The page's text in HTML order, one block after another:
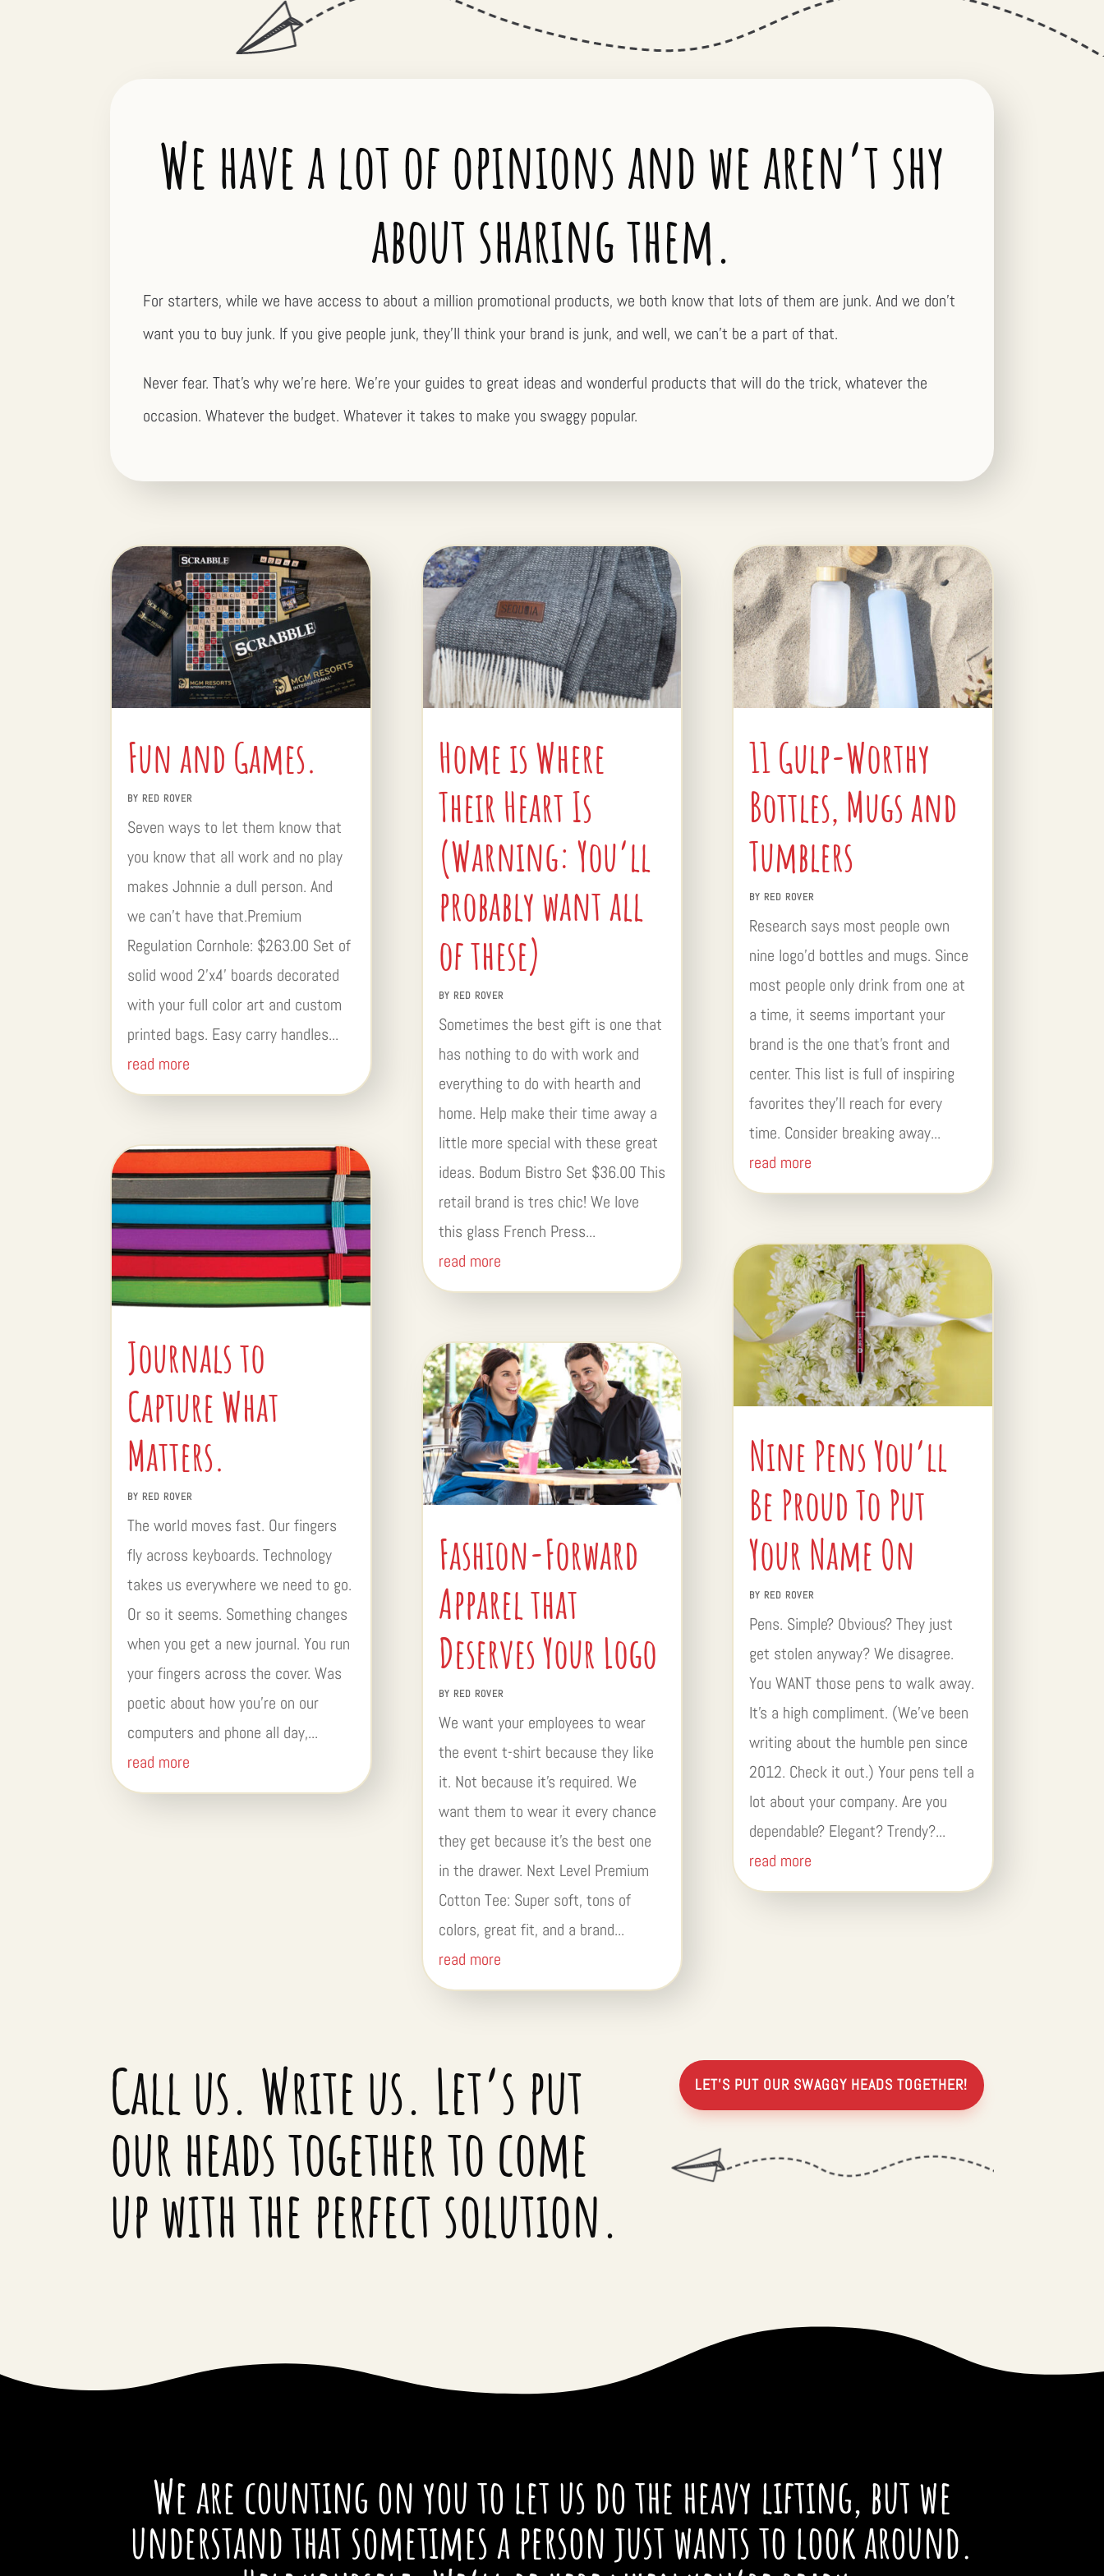
We have a lot of opinions and we aren’t shy
about sharing them.
For starters, while we have access to about a million promotional products, we both know that lots of them are junk. And we don’t
want you to buy junk. If you give people junk, they’ll think your brand is junk, and well, we can’t be a part of that.
Never fear. That’s why we’re here. We’re your guides to great ideas and wonderful products that will do the trick, whatever the
occasion. Whatever the budget. Whatever it takes to make you swaggy popular.
Fun and Games.
BYRED ROVER
Seven ways to let them know that
you know that all work and no play
makes Johnnie a dull person. And
we can’t have that.Premium
Regulation Cornhole: $263.00 Set of
solid wood 2’x4’ boards decorated
with your full color art and custom
printed bags. Easy carry handles...
read more
Journals to
Capture What
Matters.
BYRED ROVER
The world moves fast. Our fingers
fly across keyboards. Technology
takes us everywhere we need to go.
Or so it seems. Something changes
when you get a new journal. You run
your fingers across the cover. Was
poetic about how you’re on our
computers and phone all day,...
read more
Home is Where
Their Heart Is
(Warning: You’ll
probably want all
of these)
BY RED ROVER
Sometimes the best gift is one that
has nothing to do with work and
everything to do with hearth and
home. Help make their time away a
little more special with these great
ideas. Bodum Bistro Set $36.00 This
retail brand is tres chic! We love
this glass French Press...
read more
Fashion-Forward
Apparel that
Deserves Your Logo
BY RED ROVER
We want your employees to wear
the event t-shirt because they like
it. Not because it’s required. We
want them to wear it every chance
they get because it’s the best one
in the drawer. Next Level Premium
Cotton Tee: Super soft, tons of
colors, great fit, and a brand...
read more
11 Gulp-Worthy
Bottles, Mugs and
Tumblers
BY RED ROVER
Research says most people own
nine logo’d bottles and mugs. Since
most people only drink from one at
a time, it seems important your
brand is the one that’s front and
center. This list is full of inspiring
favorites they’ll reach for every
time. Consider breaking away...
read more
Nine Pens You’ll
Be Proud To Put
Your Name On
BY RED ROVER
Pens. Simple? Obvious? They just
get stolen anyway? We disagree.
You WANT those pens to walk away.
It’s a high compliment. (We’ve been
writing about the humble pen since
2012. Check it out.) Your pens tell a
lot about your company. Are you
dependable? Elegant? Trendy?...
read more
Call us. Write us. Let’s put
our heads together to come
up with the perfect solution.
LET’S PUT OUR SWAGGY HEADS TOGETHER!
We are counting on you to let us do the heavy lifting, but we
understand that sometimes a person just wants to look around.